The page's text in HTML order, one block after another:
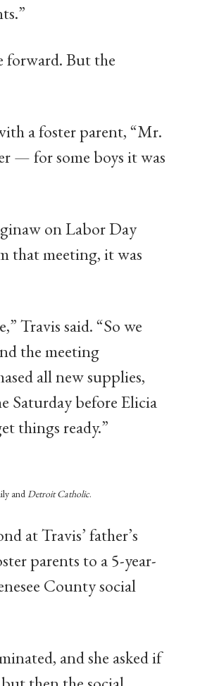
forward. But the
a foster parent, “Mr.
— for some boys it was
on Labor Day
that meeting, it was
Travis said. “So we
the meeting
all new supplies,
Saturday before Elicia
things ready.”
andDetroit Catholic.
at Travis’ father’s
parents to a 5-year-
County social
and she asked if